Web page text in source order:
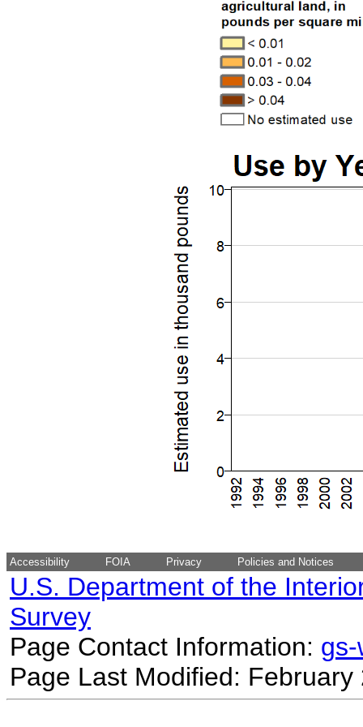
Accessibility FOIA Privacy Policies and Notices
U.S. Department of the
Survey
Page Contact Information:
Page Last Modified: